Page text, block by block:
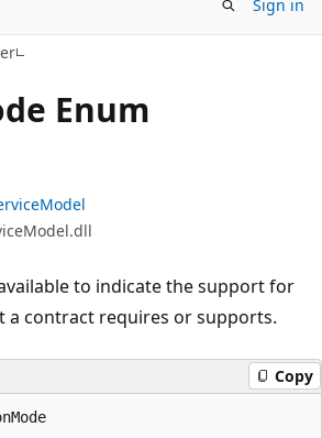
Sign in
Enum
to indicate the support for
a contract requires or supports.
Copy